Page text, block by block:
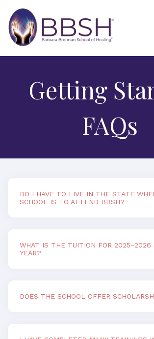
Getting
FAQs
DO I HAVE TO LIVE IN THE STATE
SCHOOL IS TO ATTEND BBSH?
WHAT IS THE TUITION FOR 2025–2026
YEAR?
DOES THE SCHOOL OFFER